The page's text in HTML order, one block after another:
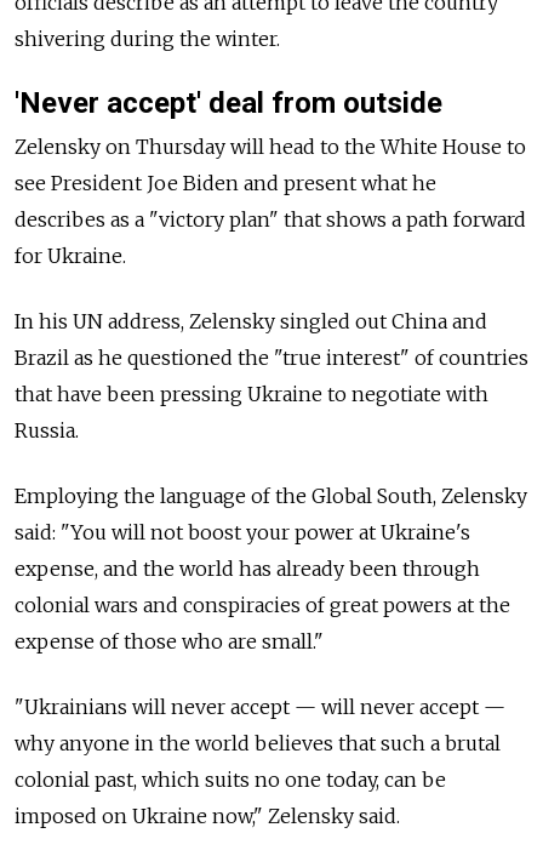
shivering during the winter.
'Never accept' deal from outside
Zelensky on Thursday will head to the White House to
see President Joe Biden and present what he
describes as a "victory plan" that shows a path forward
for Ukraine.
In his UN address, Zelensky singled out China and
Brazil as he questioned the "true interest" of countries
that have been pressing Ukraine to negotiate with
Russia.
Employing the language of the Global South, Zelensky
said: "You will not boost your power at Ukraine's
expense, and the world has already been through
colonial wars and conspiracies of great powers at the
expense of those who are small."
"Ukrainians will never accept — will never accept —
why anyone in the world believes that such a brutal
colonial past, which suits no one today, can be
imposed on Ukraine now," Zelensky said.